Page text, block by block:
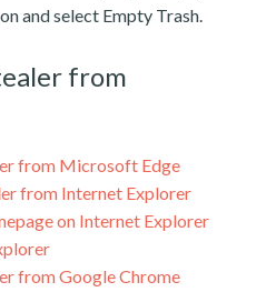
and select Empty Trash.
from
from Microsoft Edge
from Internet Explorer
on Internet Explorer
from Google Chrome